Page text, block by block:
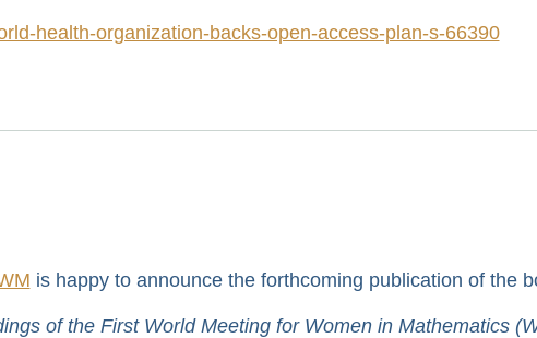
health-organization-backs-open-access-plan-s-66390
is happy to announce the forthcoming publication of the
of the First World Meeting for Women in Mathematics